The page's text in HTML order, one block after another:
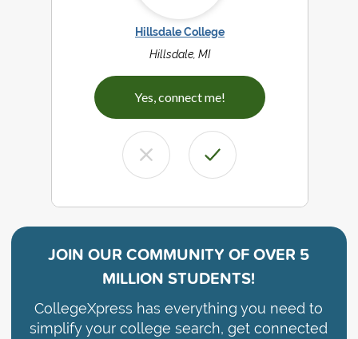
Hillsdale College
Hillsdale, MI
Yes, connect me!
JOIN OUR COMMUNITY OFOVER 5
MILLION STUDENTS!
CollegeXpress has everything you need to
simplify your college search, get connected